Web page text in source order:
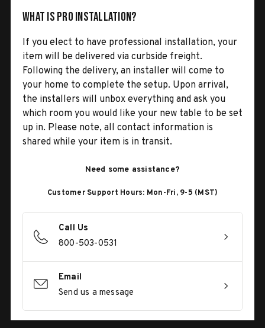
What is Pro Installation?
If you elect to have professional installation, your
item will be delivered via curbside freight.
Following the delivery, an installer will come to
your home to complete the setup. Upon arrival,
the installers will unbox everything and ask you
which room you would like your new table to be set
up in. Please note, all contact information is
shared while your item is in transit.
Need some assistance?
Customer Support Hours: Mon-Fri, 9-5 (MST)
Call Us
800-503-0531
Email
Send us a message